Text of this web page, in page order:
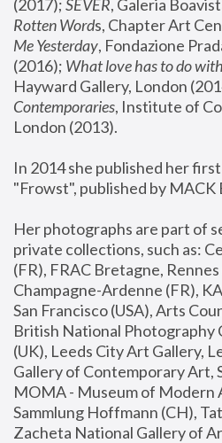
(2017); SEVER, Galeria
Rotten Words, Chapter Art
Me Yesterday, Fondazione
(2016); What love has to do
Hayward Gallery, London
Contemporaries, Institute of
London (2013).
In 2014 she published her
"Frowst", published by MACK
Her photographs are part of
private collections, such as:
(FR), FRAC Bretagne,
Champagne-Ardenne (FR),
San Francisco (USA), Arts
British National Photography
(UK), Leeds City Art Gallery,
Gallery of Contemporary Art,
MOMA - Museum of Modern
Sammlung Hoffmann (CH),
Zacheta National Gallery of